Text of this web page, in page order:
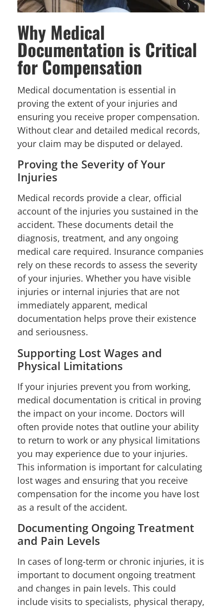
Why Medical
Documentation is Critical
for Compensation
Medical documentation is essential in
proving the extent of your injuries and
ensuring you receive proper compensation.
Without clear and detailed medical records,
your claim may be disputed or delayed.
Proving the Severity of Your
Injuries
Medical records provide a clear, official
account of the injuries you sustained in the
accident. These documents detail the
diagnosis, treatment, and any ongoing
medical care required. Insurance companies
rely on these records to assess the severity
of your injuries. Whether you have visible
injuries or internal injuries that are not
immediately apparent, medical
documentation helps prove their existence
and seriousness.
Supporting Lost Wages and
Physical Limitations
If your injuries prevent you from working,
medical documentation is critical in proving
the impact on your income. Doctors will
often provide notes that outline your ability
to return to work or any physical limitations
you may experience due to your injuries.
This information is important for calculating
lost wages and ensuring that you receive
compensation for the income you have lost
as a result of the accident.
Documenting Ongoing Treatment
and Pain Levels
In cases of long-term or chronic injuries, it is
important to document ongoing treatment
and changes in pain levels. This could
include visits to specialists, physical therapy,